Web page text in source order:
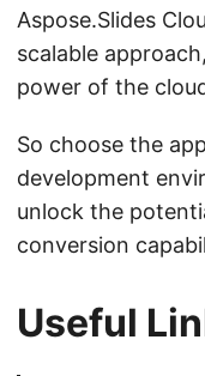
Aspose.Slides
scalable
power of the
So choose the
development
unlock the
conversion
Useful